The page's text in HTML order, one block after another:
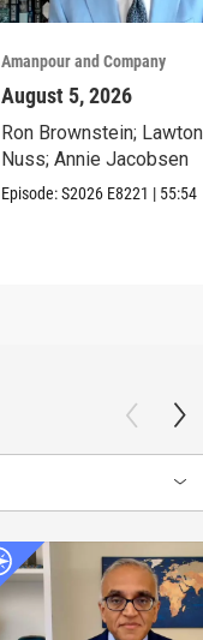
Amanpour and Company
August 5, 2026
Ron Brownstein; Lawton
Nuss; Annie Jacobsen
Episode:S2026 E8221 | 55:54